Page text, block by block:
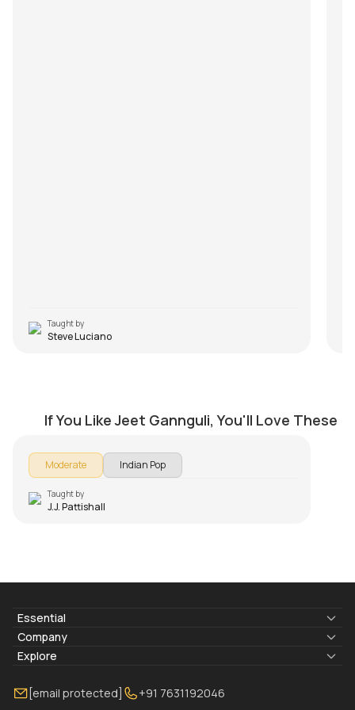
Taught by
Steve Luciano
If You Like Jeet Gannguli, You'll Love These
Moderate Indian Pop
Taught by
J.J. Pattishall
Essential
Lyrics & Chords
Blogs
FAQ
Company
About Us
Torrins for School
Explore
Bass Lessons Online
[email protected] +91 7631192046